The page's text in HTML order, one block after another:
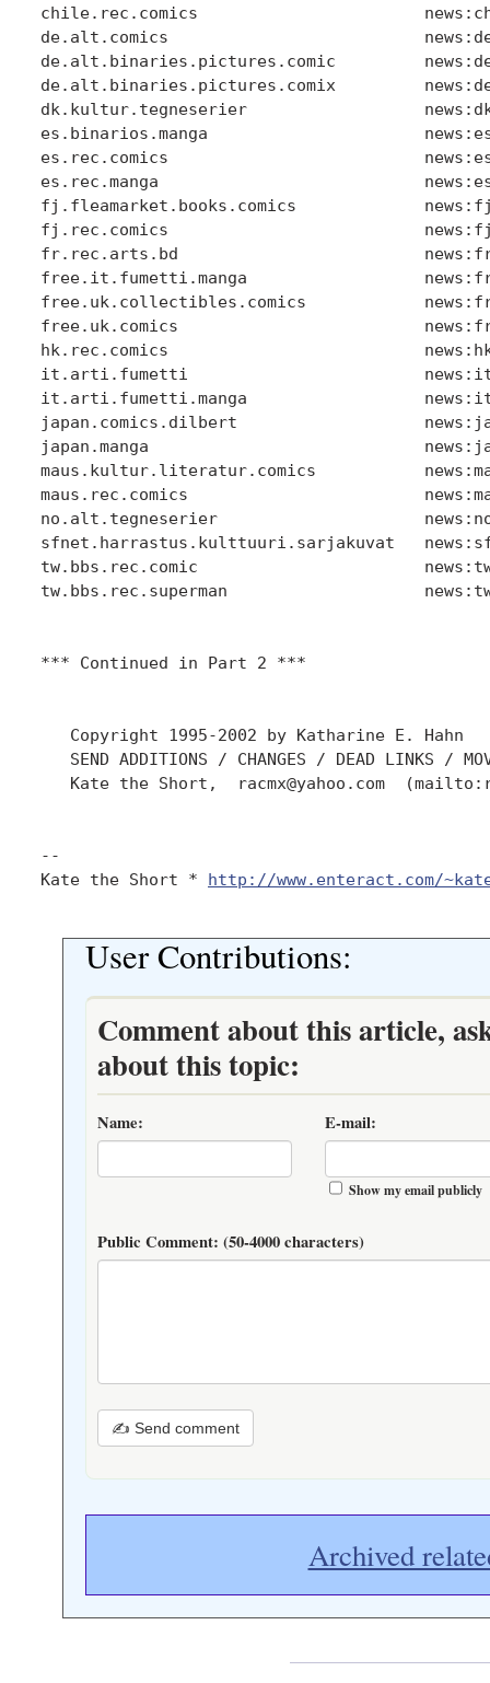
chile.rec.comics
de.alt.comics
de.alt.binaries.pictures.comic
de.alt.binaries.pictures.comix
dk.kultur.tegneserier
es.binarios.manga
es.rec.comics
es.rec.manga
fj.fleamarket.books.comics
fj.rec.comics
fr.rec.arts.bd
free.it.fumetti.manga
free.uk.collectibles.comics
free.uk.comics
hk.rec.comics
it.arti.fumetti
it.arti.fumetti.manga
japan.comics.dilbert
japan.manga
maus.kultur.literatur.comics
maus.rec.comics
no.alt.tegneserier
sfnet.harrastus.kulttuuri.sarjakuvat
tw.bbs.rec.comic
tw.bbs.rec.superman
*** Continued in Part 2 ***
   Copyright 1995-2002 by Katharine E. Hahn
SEND ADDITIONS / CHANGES / DEAD LINKS /
Kate the Short,  racmx@yahoo.com
--
Kate the Short * http://www.enteract.com/
User Contributions:
Comment about this article,
about this topic:
Name: E-mail:
Show my email publicly
Public Comment: (50-4000 characters)
✍ Send comment
Archived